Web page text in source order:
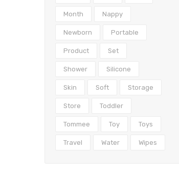
Month Nappy
Newborn Portable
Product Set
Shower Silicone
Skin Soft Storage
Store Toddler
Tommee Toy Toys
Travel Water Wipes